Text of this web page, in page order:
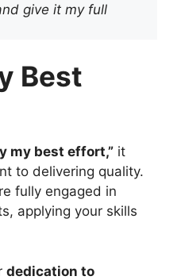
give it my full
Best
my best effort,” it
to delivering quality.
fully engaged in
applying your skills
dedication to